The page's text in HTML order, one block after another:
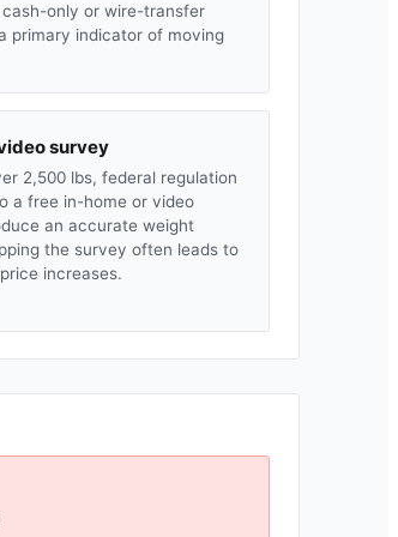
cash-only or wire-transfer
primary indicator of moving
survey
2,500 lbs, federal regulation
a free in-home or video
an accurate weight
the survey often leads to
increases.